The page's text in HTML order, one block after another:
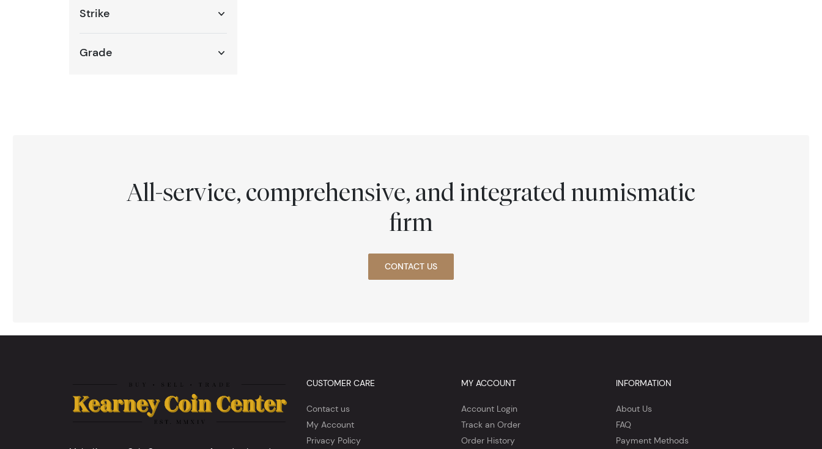
Strike
Grade
All-service, comprehensive, and integrated numismatic
firm
CONTACT US
CUSTOMER CARE
Contact us
My Account
Privacy Policy
MY ACCOUNT
Account Login
Track an Order
Order History
INFORMATION
About Us
FAQ
Payment Methods